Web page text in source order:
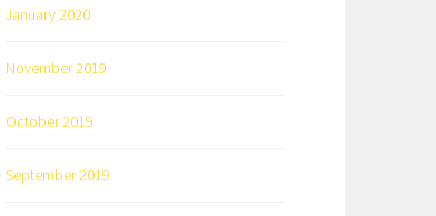
January 2020
November 2019
October 2019
September 2019